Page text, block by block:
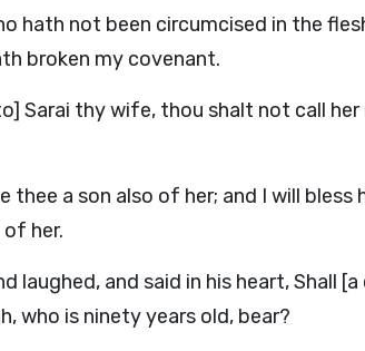
hath not been circumcised in the
broken my covenant.
Sarai thy wife, thou shalt not call her
thee a son also of her; and I will bless
her.
laughed, and said in his heart, Shall
who is ninety years old, bear?